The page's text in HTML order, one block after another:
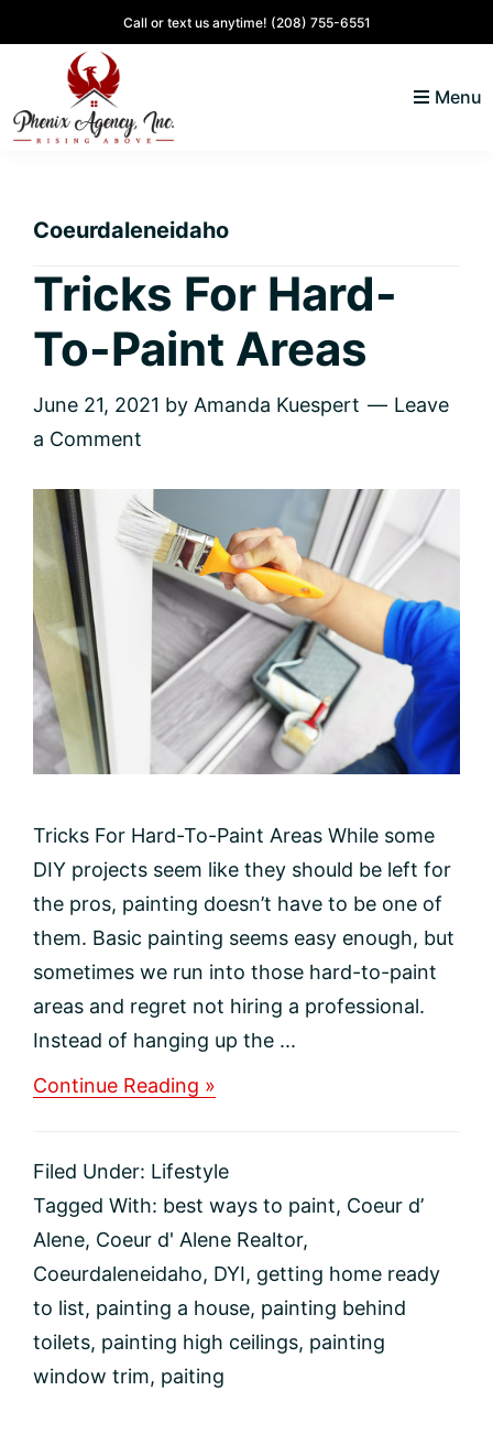
to
primary
navigation
to
content
to
primary
sidebar
to
Call or text us anytime! (208) 755-6551
Alene,
Lifestyle
and
Real
Estate
Menu
Coeurdaleneidaho
Tricks For Hard-
To-Paint Areas
June 21, 2021 by Amanda Kuespert
Leave
a Comment
Tricks For Hard-To-Paint Areas While some
DIY projects seem like they should be left for
the pros, painting doesn’t have to be one of
them. Basic painting seems easy enough, but
sometimes we run into those hard-to-paint
areas and regret not hiring a professional.
Instead of hanging up the ...
Continue Reading »
To-
Paint
Areas
Filed Under: Lifestyle
Tagged With: best ways to paint, Coeur d’
Alene, Coeur d' Alene Realtor,
Coeurdaleneidaho, DYI, getting home ready
to list, painting a house, painting behind
toilets, painting high ceilings, painting
window trim, paiting